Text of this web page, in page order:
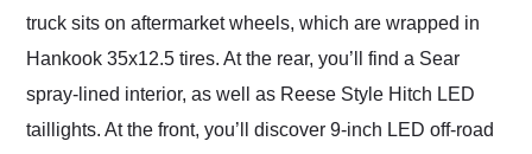
truck sits on aftermarket wheels, which are wrapped in
Hankook 35x12.5 tires. At the rear, you’ll find a Sear
spray-lined interior, as well as Reese Style Hitch LED
taillights. At the front, you’ll discover 9-inch LED off-road